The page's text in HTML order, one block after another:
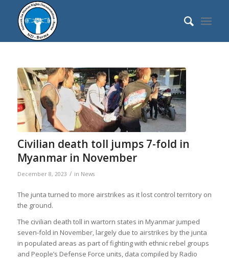
Civilian death toll jumps 7-fold in
Myanmar in November
December 8, 2023 / in News
The junta turned to more airstrikes as it lost control territory on
the ground.
The civilian death toll in wartorn states in Myanmar jumped
seven-fold in November, largely due to airstrikes by the junta
in populated areas as part of fighting with ethnic rebel groups
and People’s Defense Force units, data compiled by Radio